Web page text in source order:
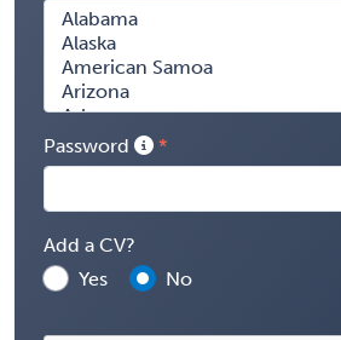
Password
Add a CV?
Yes
No